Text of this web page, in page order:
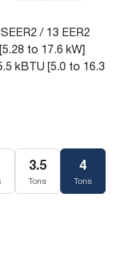
/ 13 EER2
to 17.6 kW]
kBTU [5.0 to 16.3
3.5
Tons
4
Tons